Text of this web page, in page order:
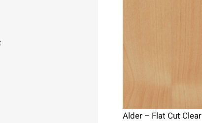
Alder – Flat Cut Clear